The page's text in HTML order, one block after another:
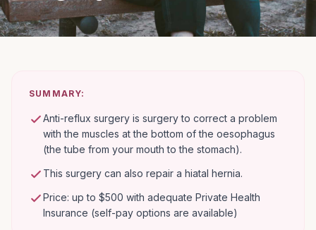
SUMMARY:
Anti-reflux surgery is surgery to correct a problem
with the muscles at the bottom of the oesophagus
(the tube from your mouth to the stomach).
This surgery can also repair a hiatal hernia.
Price: up to $500 with adequate Private Health
Insurance (self-pay options are available)